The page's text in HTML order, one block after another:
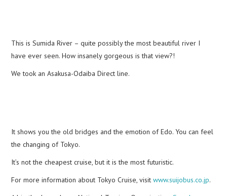
This is Sumida River – quite possibly the most beautiful river I
have ever seen. How insanely gorgeous is that view?!
We took an Asakusa-Odaiba Direct line.
It shows you the old bridges and the emotion of Edo. You can feel
the changing of Tokyo.
It’s not the cheapest cruise, but it is the most futuristic.
For more information about Tokyo Cruise, visitwww.suijobus.co.jp.